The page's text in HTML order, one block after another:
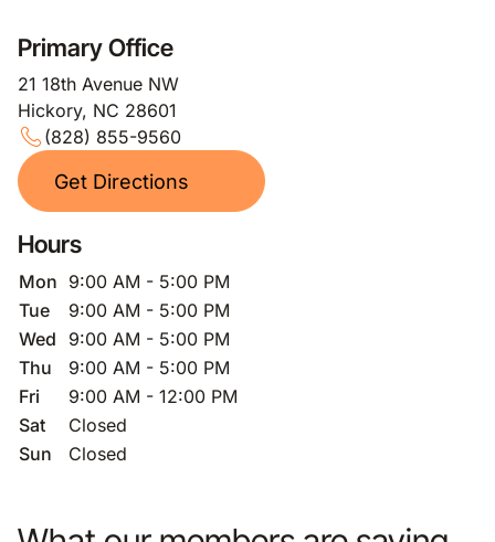
Primary Office
21 18th Avenue NW
Hickory, NC 28601
(828) 855-9560
Get Directions
Hours
Mon 9:00 AM - 5:00 PM
Tue
9:00 AM - 5:00 PM
Wed
9:00 AM - 5:00 PM
Thu
9:00 AM - 5:00 PM
Fri
9:00 AM - 12:00 PM
Sat
Closed
Sun
Closed